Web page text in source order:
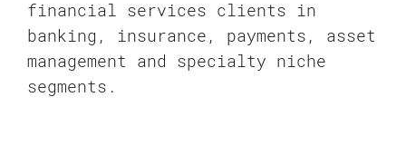
financial services clients in
banking, insurance, payments, asset
management and specialty niche
segments.